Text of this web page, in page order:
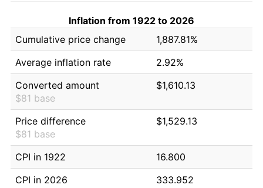
Inflation from 1922 to 2026
Cumulative price change
1,887.81%
Average inflation rate
2.92%
Converted amount
$81 base
$1,610.13
Price difference
$81 base
$1,529.13
CPI in 1922
16.800
CPI in 2026
333.952